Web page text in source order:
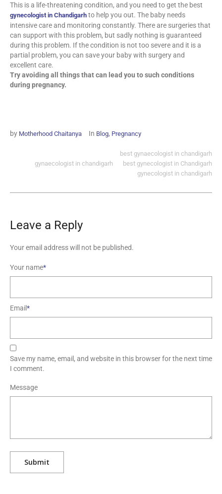
This is a life-threatening condition, and you need to get the best
gynecologist in Chandigarh to help you out. The baby needs
intensive care and monitoring constantly. There are surgeries that
can support with this problem, but sadly nothing is guaranteed
during this problem. If the condition is not too severe and it is a
partial problem, you can save your baby with surgery and
excellent care.
Try avoiding all things that can lead you to such conditions
during pregnancy.
by Motherhood Chaitanya In Blog, Pregnancy
best gynaecologist in chandigarh
best gynecologist in Chandigarh
gynaecologist in chandigarh
gynecologist in chandigarh
Leave a Reply
Your email address will not be published.
Your name*
Email*
Save my name, email, and website in this browser for the next time
I comment.
Message